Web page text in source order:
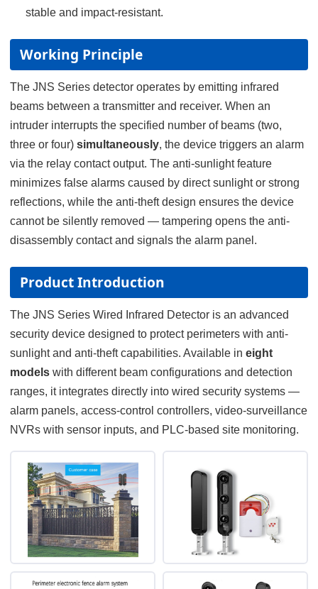
stable and impact-resistant.
Working Principle
The JNS Series detector operates by emitting infrared
beams between a transmitter and receiver. When an
intruder interrupts the specified number of beams (two,
three or four) simultaneously, the device triggers an alarm
via the relay contact output. The anti-sunlight feature
minimizes false alarms caused by direct sunlight or strong
reflections, while the anti-theft design ensures the device
cannot be silently removed — tampering opens the anti-
disassembly contact and signals the alarm panel.
Product Introduction
The JNS Series Wired Infrared Detector is an advanced
security device designed to protect perimeters with anti-
sunlight and anti-theft capabilities. Available in eight
models with different beam configurations and detection
ranges, it integrates directly into wired security systems —
alarm panels, access-control controllers, video-surveillance
NVRs with sensor inputs, and PLC-based site monitoring.